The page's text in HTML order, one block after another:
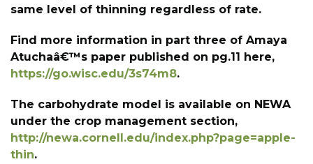
same level of thinning regardless of rate.
Find more information in part three of Amaya
Atuchaâ€™s paper published on pg.11 here,
https://go.wisc.edu/3s74m8.
The carbohydrate model is available on NEWA
under the crop management section,
http://newa.cornell.edu/index.php?page=apple-
thin.